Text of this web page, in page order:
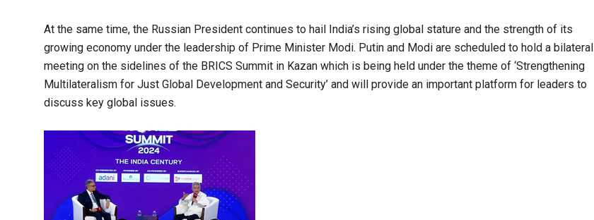
At the same time, the Russian President continues to hail India’s rising global stature and the strength of its
growing economy under the leadership of Prime Minister Modi. Putin and Modi are scheduled to hold a bilateral
meeting on the sidelines of the BRICS Summit in Kazan which is being held under the theme of ‘Strengthening
Multilateralism for Just Global Development and Security’ and will provide an important platform for leaders to
discuss key global issues.